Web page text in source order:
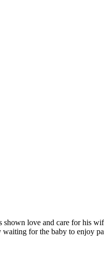
love and care for his
for the baby to enjoy